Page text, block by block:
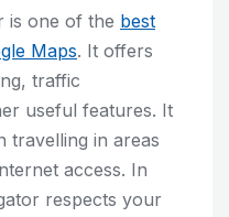
is one of the best
Maps. It offers
traffic
useful features. It
travelling in areas
access. In
respects your